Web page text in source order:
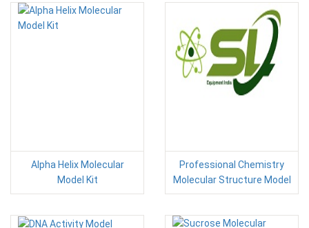
Alpha Helix Molecular
Model Kit
Professional Chemistry
Molecular Structure Model